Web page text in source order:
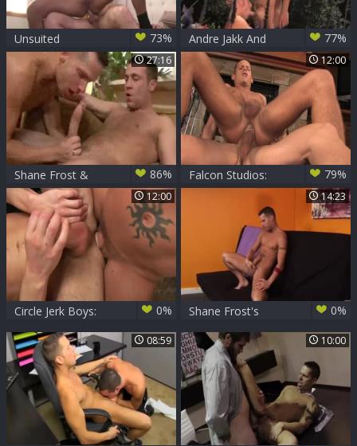
Unsuited
unprotected With
My much loved
Shane Frost
73%
Andre Jakk And
Shane Frost
77%
27:16
Shane Frost &
Trevor Knight
86%
12:00
Falcon Studios:
Shane's Wild Ride
with Landon's
79%
12:00
Circle Jerk Boys:
Open for Deep
Satisfaction
0%
14:23
Shane Frost's
0%
08:59 10:00